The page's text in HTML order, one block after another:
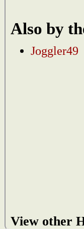
Also by
Joggler49
View other